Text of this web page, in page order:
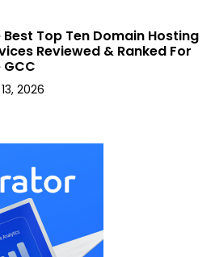
Best Top Ten Domain Hosting
Reviewed & Ranked For
GCC
2026